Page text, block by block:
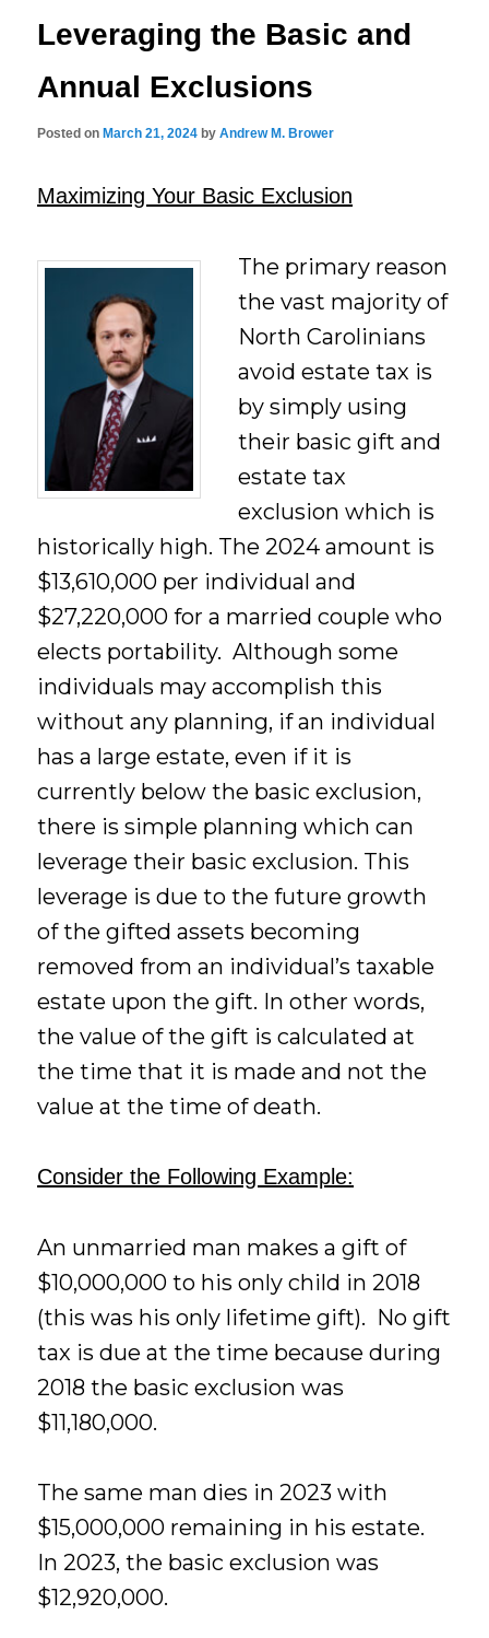
Leveraging the Basic and
Annual Exclusions
Posted on March 21, 2024 byAndrew M. Brower
Maximizing Your Basic Exclusion
The primary reason
the vast majority of
North Carolinians
avoid estate tax is
by simply using
their basic gift and
estate tax
exclusion which is
historically high. The 2024 amount is
$13,610,000 per individual and
$27,220,000 for a married couple who
elects portability. Although some
individuals may accomplish this
without any planning, if an individual
has a large estate, even if it is
currently below the basic exclusion,
there is simple planning which can
leverage their basic exclusion. This
leverage is due to the future growth
of the gifted assets becoming
removed from an individual’s taxable
estate upon the gift. In other words,
the value of the gift is calculated at
the time that it is made and not the
value at the time of death.
Consider the Following Example:
An unmarried man makes a gift of
$10,000,000 to his only child in 2018
(this was his only lifetime gift). No gift
tax is due at the time because during
2018 the basic exclusion was
$11,180,000.
The same man dies in 2023 with
$15,000,000 remaining in his estate.
In 2023, the basic exclusion was
$12,920,000.